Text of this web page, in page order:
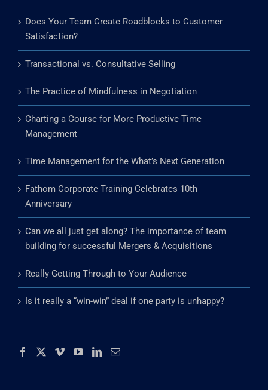
Does Your Team Create Roadblocks to Customer
Satisfaction?
Transactional vs. Consultative Selling
The Practice of Mindfulness in Negotiation
Charting a Course for More Productive Time
Management
Time Management for the What’s Next Generation
Fathom Corporate Training Celebrates 10th
Anniversary
Can we all just get along? The importance of team
building for successful Mergers & Acquisitions
Really Getting Through to Your Audience
Is it really a “win-win” deal if one party is unhappy?